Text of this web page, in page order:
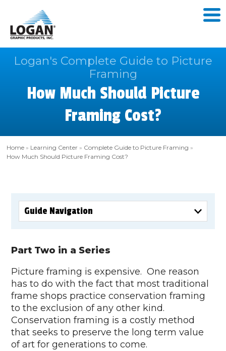
Logan's Complete Guide to Picture
Framing
How Much Should Picture
Framing Cost?
Home » Learning Center » Complete Guide to Picture Framing »
How Much Should Picture Framing Cost?
Guide Navigation
Part Two in a Series
Picture framing is expensive. One reason
has to do with the fact that most traditional
frame shops practice conservation framing
to the exclusion of any other kind.
Conservation framing is a costly method
that seeks to preserve the long term value
of art for generations to come.